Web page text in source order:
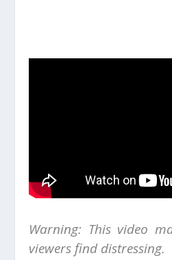
Warning: This video
viewers find distressing.